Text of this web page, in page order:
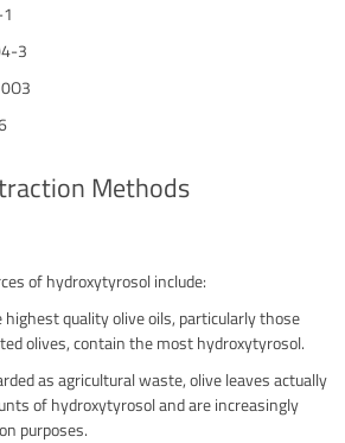
3
Methods
of hydroxytyrosol include:
highest quality olive oils, particularly those
olives, contain the most hydroxytyrosol.
as agricultural waste, olive leaves actually
of hydroxytyrosol and are increasingly
purposes.